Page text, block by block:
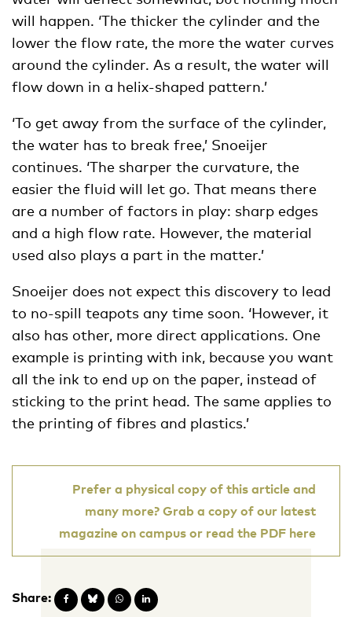
will happen. ‘The thicker the cylinder and the
lower the flow rate, the more the water curves
around the cylinder. As a result, the water will
flow down in a helix-shaped pattern.’
‘To get away from the surface of the cylinder,
the water has to break free,’ Snoeijer
continues. ‘The sharper the curvature, the
easier the fluid will let go. That means there
are a number of factors in play: sharp edges
and a high flow rate. However, the material
used also plays a part in the matter.’
Snoeijer does not expect this discovery to lead
to no-spill teapots any time soon. ‘However, it
also has other, more direct applications. One
example is printing with ink, because you want
all the ink to end up on the paper, instead of
sticking to the print head. The same applies to
the printing of fibres and plastics.’
Prefer a physical copy of this article and
many more? Grab a copy of our latest
magazine on campus or read the PDF here
Share: